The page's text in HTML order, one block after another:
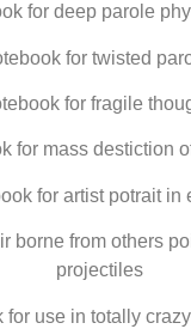
for deep parole
for twisted
for fragile
for mass destiction
for artist potrait in
borne from others
projectiles
for use in totally